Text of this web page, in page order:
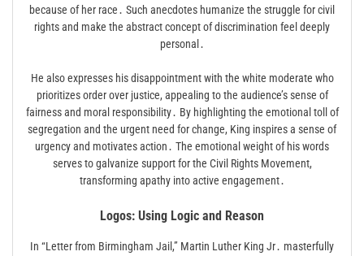
because of her race․ Such anecdotes humanize the struggle for civil
rights and make the abstract concept of discrimination feel deeply
personal․
He also expresses his disappointment with the white moderate who
prioritizes order over justice, appealing to the audience’s sense of
fairness and moral responsibility․ By highlighting the emotional toll of
segregation and the urgent need for change, King inspires a sense of
urgency and motivates action․ The emotional weight of his words
serves to galvanize support for the Civil Rights Movement,
transforming apathy into active engagement․
Logos: Using Logic and Reason
In “Letter from Birmingham Jail,” Martin Luther King Jr․ masterfully